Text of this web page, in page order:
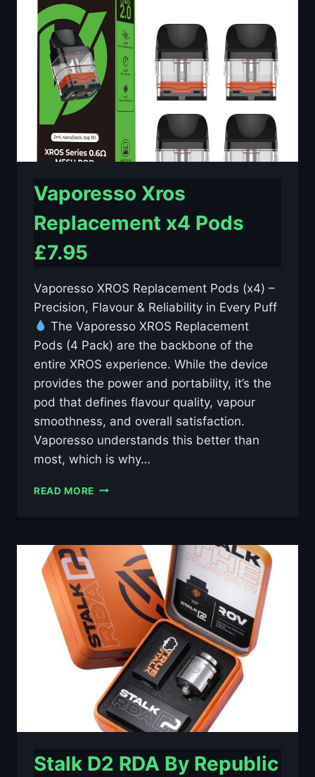
£2.29
Vaporesso Xros
Replacement x4 Pods
£7.95
Vaporesso XROS Replacement Pods (x4) –
Precision, Flavour & Reliability in Every Puff
The Vaporesso XROS Replacement
Pods (4 Pack) are the backbone of the
entire XROS experience. While the device
provides the power and portability, it’s the
pod that defines flavour quality, vapour
smoothness, and overall satisfaction.
Vaporesso understands this better than
most, which is why…
READ MORE VAPORESSO
PODS
Stalk D2 RDA By Republic